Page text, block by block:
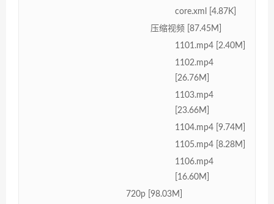
core.xml [4.87K]
压缩视频 [87.45M]
1101.mp4 [2.40M]
1102.mp4
[26.76M]
1103.mp4
[23.66M]
1104.mp4 [9.74M]
1105.mp4 [8.28M]
1106.mp4
[16.60M]
720p [98.03M]